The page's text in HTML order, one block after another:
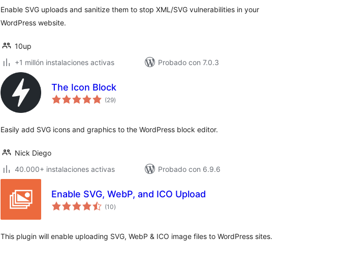
Enable SVG uploads and sanitize them to stop XML/SVG vulnerabilities in your
WordPress website.
10up
+1 millón instalaciones activas
Probado con 7.0.3
The Icon Block
(29total
de
)
Easily add SVG icons and graphics to the WordPress block editor.
Nick Diego
40.000+ instalaciones activas
Probado con 6.9.6
Enable SVG, WebP, and ICO Upload
(10total
de
)
This plugin will enable uploading SVG, WebP & ICO image files to WordPress sites.